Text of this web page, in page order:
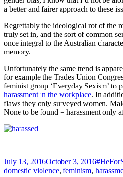
a better and fairer approach to these
Regrettably the ideological rot of the
truly set in, and the sort of common
once integral to the Australian
memory.
Unfortunately the same trend is
for example the Trades Union
feminist group ‘Everyday Sexism’ to
harassment in the workplace. In
flaws they only surveyed women.
None to be found = harassment only
Posted
on
July 13, 2016October 3, 2016Tags
domestic violence, feminism,